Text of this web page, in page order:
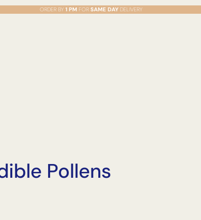
ORDER BY 1 PM FOR SAME DAYDELIVERY
Pollens